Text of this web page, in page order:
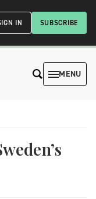
SUBSCRIBE
IN
MENU